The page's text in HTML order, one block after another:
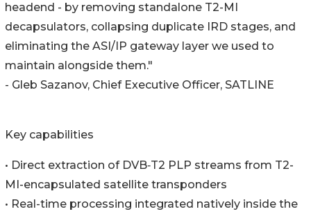
headend - by removing standalone T2-MI
decapsulators, collapsing duplicate IRD stages, and
eliminating the ASI/IP gateway layer we used to
maintain alongside them."
- Gleb Sazanov, Chief Executive Officer, SATLINE
Key capabilities
• Direct extraction of DVB‑T2 PLP streams from T2-
MI-encapsulated satellite transponders
• Real-time processing integrated natively inside the